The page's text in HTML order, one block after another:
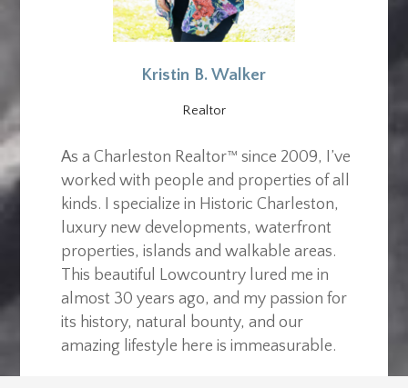
Kristin B. Walker
Realtor
As a Charleston Realtor™ since 2009, I’ve
worked with people and properties of all
kinds. I specialize in Historic Charleston,
luxury new developments, waterfront
properties, islands and walkable areas.
This beautiful Lowcountry lured me in
almost 30 years ago, and my passion for
its history, natural bounty, and our
amazing lifestyle here is immeasurable.